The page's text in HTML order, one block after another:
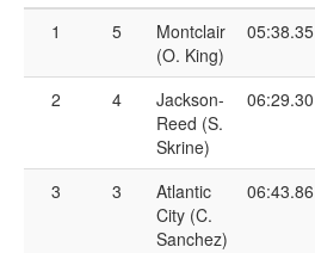
1
5
Montclair
(O. King)
05:38.35
2 4
Jackson-
Reed (S.
Skrine)
06:29.30
3 3
Atlantic
City (C.
Sanchez)
06:43.86